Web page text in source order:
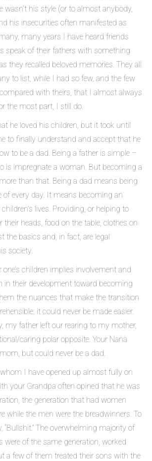
wasn’t his style (or to almost anybody,
his insecurities often manifested as
many years I have heard friends
speak of their fathers with something
they recalled beloved memories. They all
to list, while I had so few, and the few
with theirs, that I almost always
the most part, I still do.
he loved his children, but it took until
to finally understand and accept that he
to be a dad. Being a father is simple –
is impregnate a woman. But becoming a
than that. Being a dad means being
of every day. It means becoming an
lives. Providing, or helping to
their heads, food on the table, clothes on
the basics and, in fact, are legal
society.
children implies involvement and
in their development toward becoming
the nuances that make the transition
it could never be made easier.
my father left our rearing to my mother,
caring polar opposite. Your Nana
but could never be a dad.
I have opened up almost fully on
your Grandpa often opined that he was
the generation that had women
while the men were the breadwinners. To
“Bullshit.” The overwhelming majority of
were of the same generation, worked
a few of them treated their sons with the